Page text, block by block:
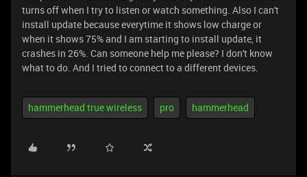
turns off when I try to listen or watch something. Also I can't
install update because everytime it shows low charge or
when it shows 75% and I am starting to install update, it
crashes in 26%. Can someone help me please? I don't know
what to do. And I tried to connect to a different devices.
hammerhead true wireless pro hammerhead